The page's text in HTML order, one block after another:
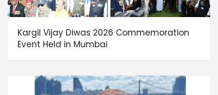
Kargil Vijay Diwas 2026 Commemoration
Event Held in Mumbai